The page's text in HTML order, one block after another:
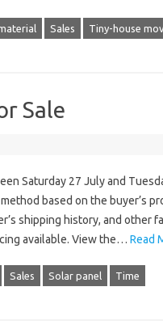
Sales Tiny-house
Sale
Saturday 27 July and
based on the buyer’s
shipping history, and other
available. View the… Read
Sales Solar panel Time